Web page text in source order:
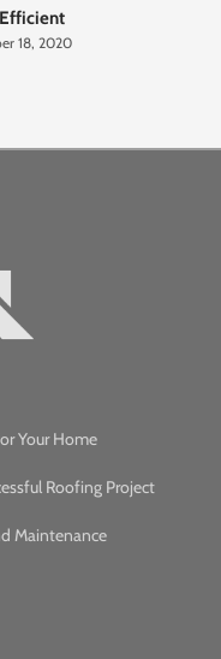
18, 2020
Your Home
Roofing Project
Maintenance